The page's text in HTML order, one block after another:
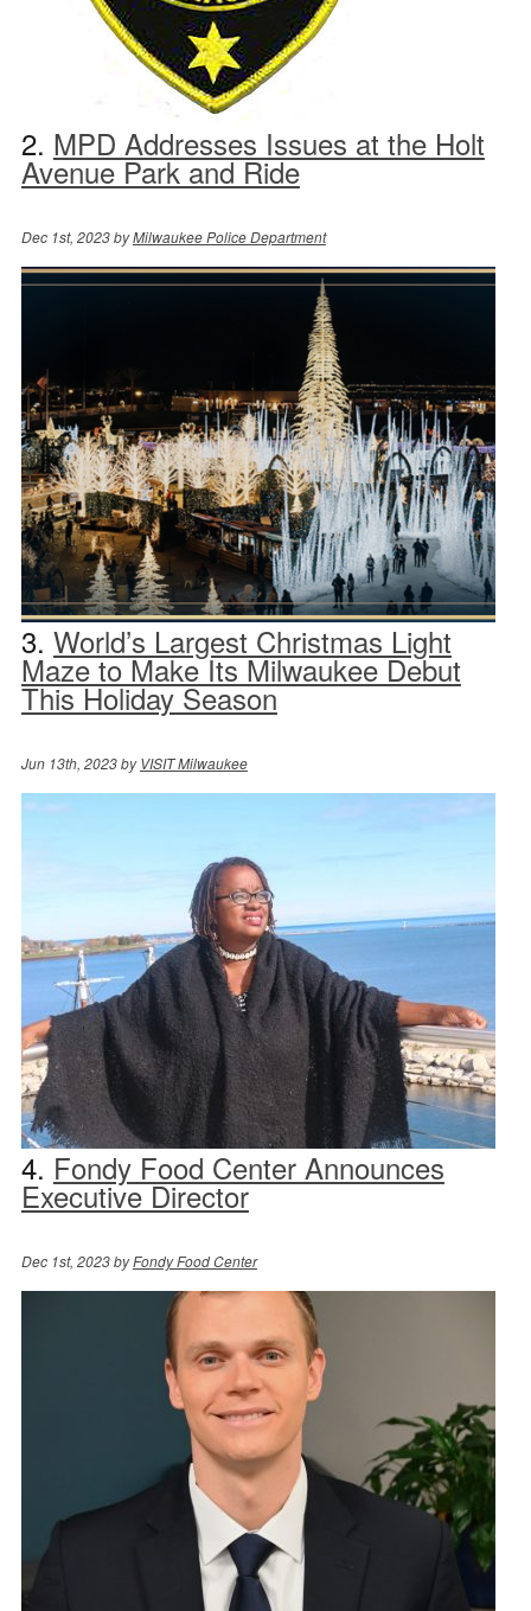
2. MPD Addresses Issues at the Holt
Avenue Park and Ride
Dec 1st, 2023 byMilwaukee Police Department
3. World’s Largest Christmas Light
Maze to Make Its Milwaukee Debut
This Holiday Season
Jun 13th, 2023 byVISIT Milwaukee
4. Fondy Food Center Announces
Executive Director
Dec 1st, 2023 byFondy Food Center